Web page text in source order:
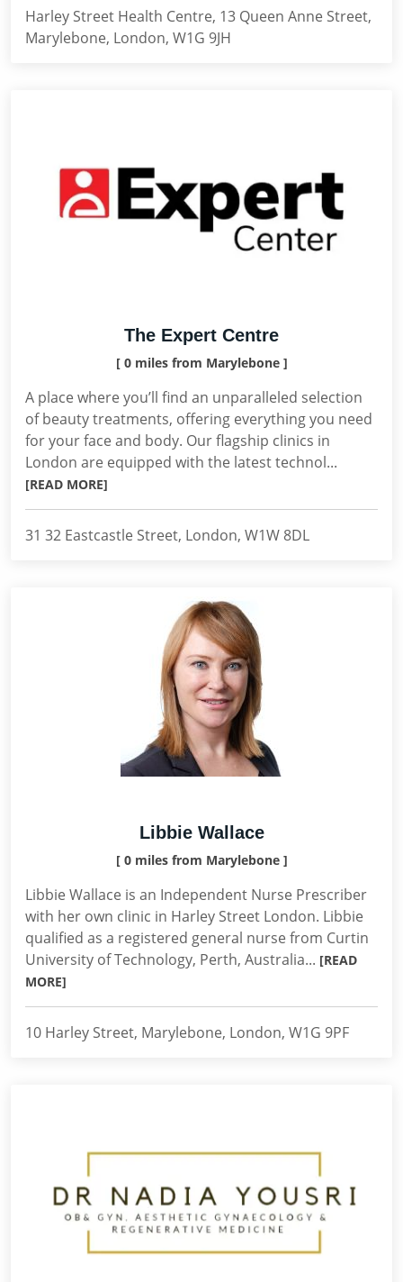
Harley Street Health Centre, 13 Queen Anne Street,
Marylebone, London, W1G 9JH
The Expert Centre
[ 0 miles from Marylebone ]
A place where you’ll find an unparalleled selection
of beauty treatments, offering everything you need
for your face and body. Our flagship clinics in
London are equipped with the latest technol...
[READ MORE]
31 32 Eastcastle Street, London, W1W 8DL
Libbie Wallace
[ 0 miles from Marylebone ]
Libbie Wallace is an Independent Nurse Prescriber
with her own clinic in Harley Street London. Libbie
qualified as a registered general nurse from Curtin
University of Technology, Perth, Australia... [READ
MORE]
10 Harley Street, Marylebone, London, W1G 9PF